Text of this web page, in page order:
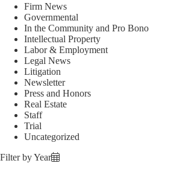
Firm News
Governmental
In the Community and Pro Bono
Intellectual Property
Labor & Employment
Legal News
Litigation
Newsletter
Press and Honors
Real Estate
Staff
Trial
Uncategorized
Filter by Year